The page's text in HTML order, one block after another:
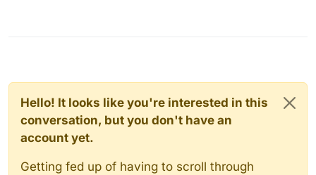
Hello! It looks like you're interested in this
conversation, but you don't have an
account yet.
Getting fed up of having to scroll through